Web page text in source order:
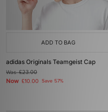
ADD TO BAG
adidas Originals Teamgeist Cap
Was£23.00
Now £10.00 Save 57%